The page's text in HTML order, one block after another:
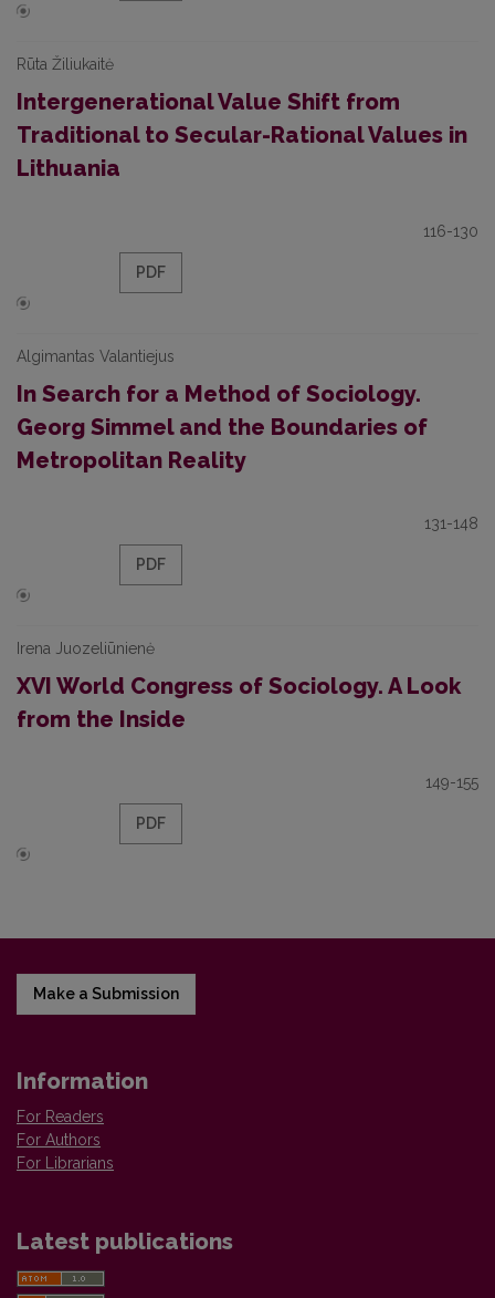
Rūta Žiliukaitė
Intergenerational Value Shift from
Traditional to Secular-Rational Values in
Lithuania
116-130
PDF
Algimantas Valantiejus
In Search for a Method of Sociology.
Georg Simmel and the Boundaries of
Metropolitan Reality
131-148
PDF
Irena Juozeliūnienė
XVI World Congress of Sociology. A Look
from the Inside
149-155
PDF
Make a Submission
Information
For Readers
For Authors
For Librarians
Latest publications